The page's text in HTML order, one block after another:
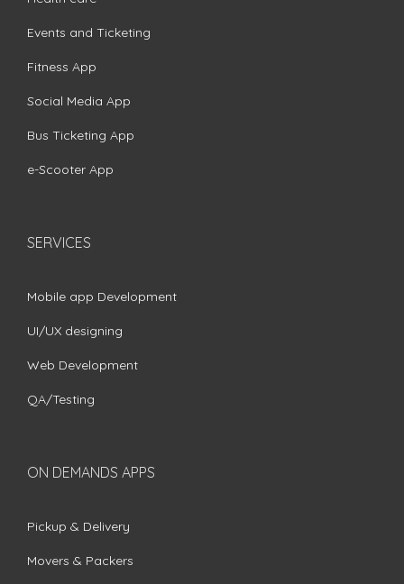
Events and Ticketing
Fitness App
Social Media App
Bus Ticketing App
e-Scooter App
SERVICES
Mobile app Development
UI/UX designing
Web Development
QA/Testing
ON DEMANDS APPS
Pickup & Delivery
Movers & Packers